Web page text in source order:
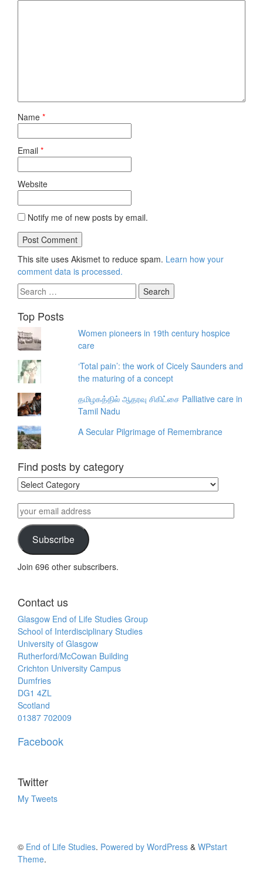
Name *
Email *
Website
Notify me of new posts by email.
This site uses Akismet to reduce spam. Learn how your
comment data is processed.
Search
for:
Top Posts
Women pioneers in 19th century hospice
care
‘Total pain’: the work of Cicely Saunders and
the maturing of a concept
தமிழகத்தில் ஆதரவு சிகிட்சை Palliative care in
Tamil Nadu
A Secular Pilgrimage of Remembrance
Find posts by category
Find
posts
by
category
your
email
addressSubscribe
Join 696 other subscribers.
Contact us
Glasgow End of Life Studies Group
School of Interdisciplinary Studies
University of Glasgow
Rutherford/McCowan Building
Crichton University Campus
Dumfries
DG1 4ZL
Scotland
01387 702009
Facebook
Twitter
My Tweets
© End of Life Studies. Powered by WordPress & WPstart
Theme.